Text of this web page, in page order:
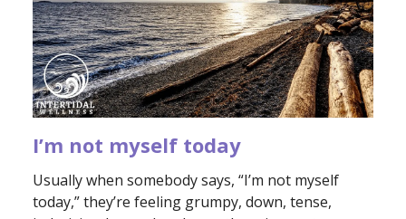
I’m not myself today
Usually when somebody says, “I’m not myself
today,” they’re feeling grumpy, down, tense,